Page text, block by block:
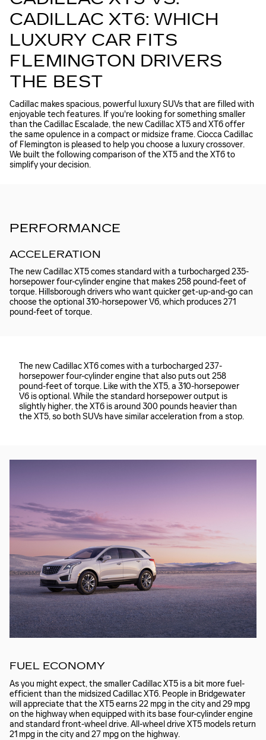
CADILLAC XT6: WHICH
LUXURY CAR FITS
FLEMINGTON DRIVERS
THE BEST
Cadillac makes spacious, powerful luxury SUVs that are filled with
enjoyable tech features. If you're looking for something smaller
than the Cadillac Escalade, the new Cadillac XT5 and XT6 offer
the same opulence in a compact or midsize frame. Ciocca Cadillac
of Flemington is pleased to help you choose a luxury crossover.
We built the following comparison of the XT5 and the XT6 to
simplify your decision.
PERFORMANCE
ACCELERATION
The new Cadillac XT5 comes standard with a turbocharged 235-
horsepower four-cylinder engine that makes 258 pound-feet of
torque. Hillsborough drivers who want quicker get-up-and-go can
choose the optional 310-horsepower V6, which produces 271
pound-feet of torque.
The new Cadillac XT6 comes with a turbocharged 237-
horsepower four-cylinder engine that also puts out 258
pound-feet of torque. Like with the XT5, a 310-horsepower
V6 is optional. While the standard horsepower output is
slightly higher, the XT6 is around 300 pounds heavier than
the XT5, so both SUVs have similar acceleration from a stop.
FUEL ECONOMY
As you might expect, the smaller Cadillac XT5 is a bit more fuel-
efficient than the midsized Cadillac XT6. People in Bridgewater
will appreciate that the XT5 earns 22 mpg in the city and 29 mpg
on the highway when equipped with its base four-cylinder engine
and standard front-wheel drive. All-wheel drive XT5 models return
21 mpg in the city and 27 mpg on the highway.